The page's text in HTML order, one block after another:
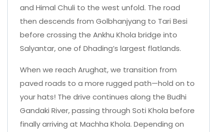
and Himal Chuli to the west unfold. The road
then descends from Golbhanjyang to Tari Besi
before crossing the Ankhu Khola bridge into
Salyantar, one of Dhading’s largest flatlands.
When we reach Arughat, we transition from
paved roads to a more rugged path—hold on to
your hats! The drive continues along the Budhi
Gandaki River, passing through Soti Khola before
finally arriving at Machha Khola. Depending on